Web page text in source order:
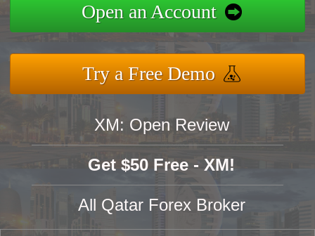
Open an Account
Try a Free Demo
XM: Open Review
Get $50 Free - XM!
All Qatar Forex Broker